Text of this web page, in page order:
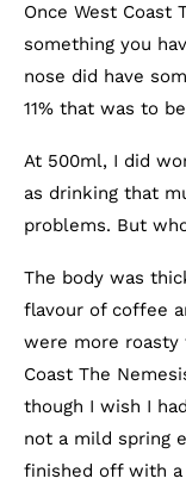
Once West Coast
something you
nose did have
11% that was to
At 500ml, I did
as drinking that
problems. But
The body was
flavour of coffee
were more roasty
Coast The
though I wish I
not a mild spring
finished off with